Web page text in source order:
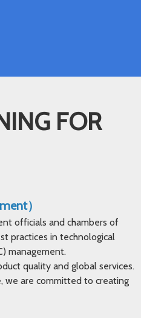
FOR
）
officials and chambers of
practices in technological
management.
quality and global services.
we are committed to creating